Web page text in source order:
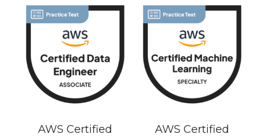
AWS Certified
AWS Certified